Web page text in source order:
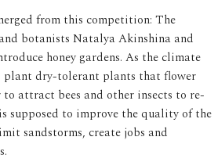
from this competition: The
botanists Natalya Akinshina and
honey gardens. As the climate
plant dry-tolerant plants that flower
attract bees and other insects to re-
supposed to improve the quality of the
sandstorms, create jobs and